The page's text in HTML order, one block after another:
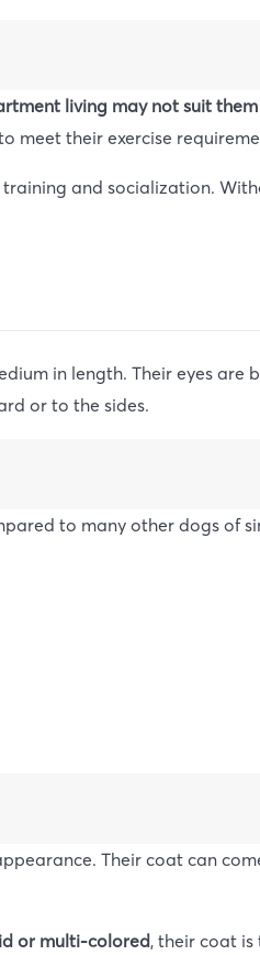
living may not suit
their exercise
and socialization.
in length. Their eyes are
or to the sides.
to many other dogs of
Their coat can
or multi-colored, their coat